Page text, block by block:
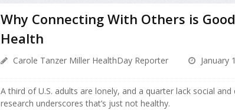
Why Connecting With Others is
Health
Carole Tanzer Miller HealthDay Reporter January
A third of U.S. adults are lonely, and a quarter lack social
research underscores that’s just not healthy.